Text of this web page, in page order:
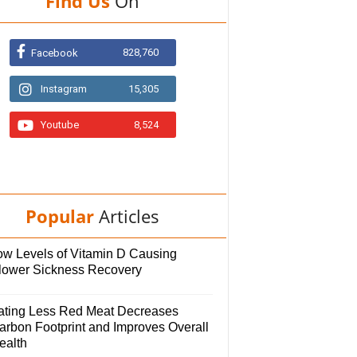
Facebook 828,760
Instagram 15,305
Youtube 8,524
Popular Articles
Levels of Vitamin D Causing
Sickness Recovery
Less Red Meat Decreases
Footprint and Improves Overall